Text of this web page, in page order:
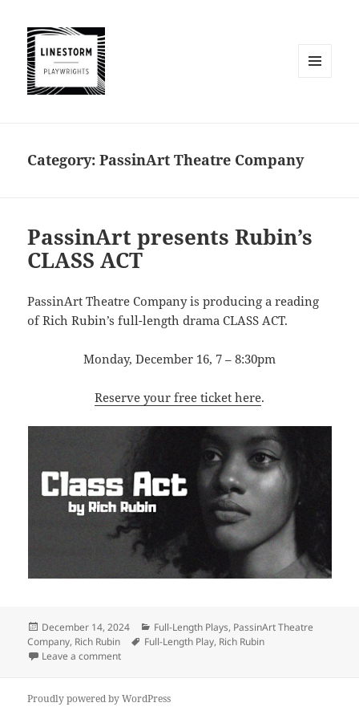
Category:PassinArt Theatre Company
PassinArt presents Rubin’s
CLASS ACT
PassinArt Theatre Company is producing a reading
of Rich Rubin’s full-length drama CLASS ACT.
Monday, December 16, 7 – 8:30pm
Reserve your free ticket here.
Posted
on
December 14, 2024 Categories
Full-Length Plays, PassinArt Theatre
Company, Rich Rubin Tags
Full-Length Play, Rich Rubin
Leave a commenton PassinArt presents Rubin’s CLASS ACT
Proudly powered by WordPress